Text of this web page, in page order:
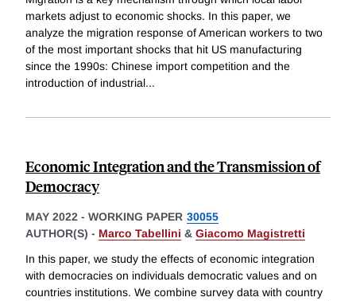
markets adjust to economic shocks. In this paper, we
analyze the migration response of American workers to two
of the most important shocks that hit US manufacturing
since the 1990s: Chinese import competition and the
introduction of industrial...
Economic Integration and the Transmission of
Democracy
MAY 2022 - WORKING PAPER 30055
AUTHOR(S) - Marco Tabellini & Giacomo Magistretti
In this paper, we study the effects of economic integration
with democracies on individuals democratic values and on
countries institutions. We combine survey data with country